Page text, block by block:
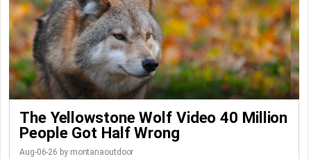
The Yellowstone Wolf Video 40 Million
People Got Half Wrong
Aug-06-26 by montanaoutdoor